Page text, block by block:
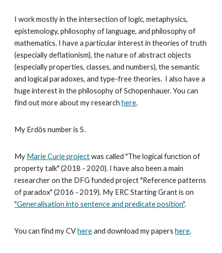
I work mostly in the intersection of logic, metaphysics,
epistemology, philosophy of language, and philosophy of
mathematics. I have a particular interest in theories of truth
(especially deflationism), the nature of abstract objects
(especially properties, classes, and numbers), the semantic
and logical paradoxes, and type-free theories. I also have a
huge interest in the philosophy of Schopenhauer. You can
find out more about my researchhere.
My Erdös number is 5.
My Marie Curie projectwas called "The logical function of
property talk" (2018 - 2020). I have also been a main
researcher on the DFG funded project "Reference patterns
of paradox" (2016 - 2019). My ERC Starting Grant is on
"Generalisation into sentence and predicate position".
You can find my CVhereand download my papershere.